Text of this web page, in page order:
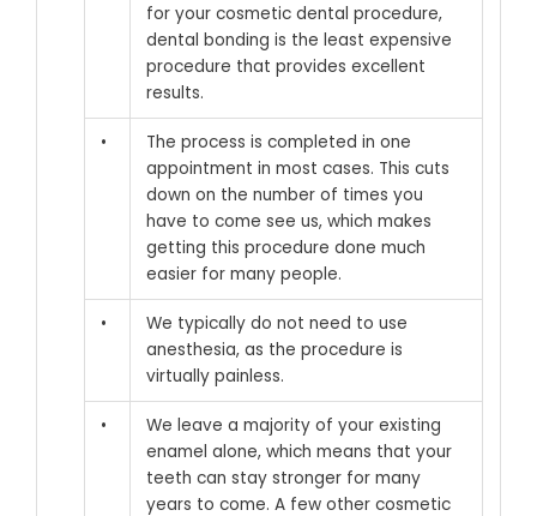
for your cosmetic dental procedure,
dental bonding is the least expensive
procedure that provides excellent
results.
•
The process is completed in one
appointment in most cases. This cuts
down on the number of times you
have to come see us, which makes
getting this procedure done much
easier for many people.
•
We typically do not need to use
anesthesia, as the procedure is
virtually painless.
•
We leave a majority of your existing
enamel alone, which means that your
teeth can stay stronger for many
years to come. A few other cosmetic